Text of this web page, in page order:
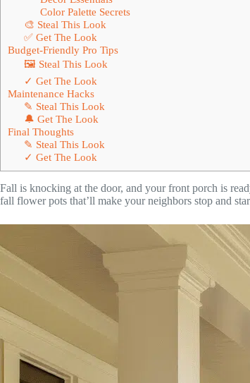
Color Palette Secrets
🎨 Steal This Look
✅ Get The Look
Budget-Friendly Pro Tips
🖼 Steal This Look
✓ Get The Look
Maintenance Hacks
✎ Steal This Look
🔔 Get The Look
Final Thoughts
✎ Steal This Look
✓ Get The Look
Fall is knocking at the door, and your front porch is
fall flower pots that’ll make your neighbors stop and